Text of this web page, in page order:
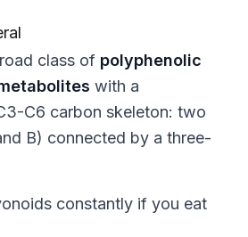
class of polyphenolic
with a
C6 carbon skeleton: two
B) connected by a three-
constantly if you eat